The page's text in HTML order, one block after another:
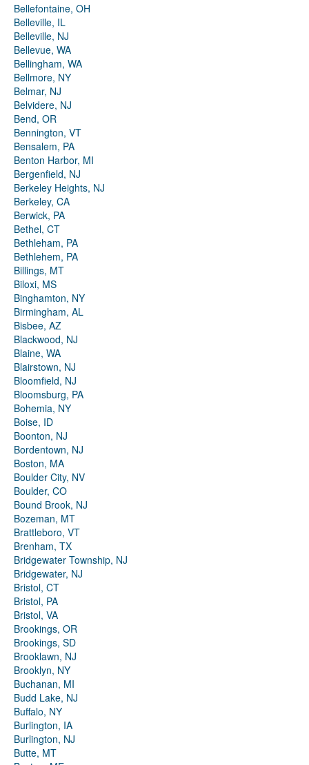
Bellefontaine, OH
Belleville, IL
Belleville, NJ
Bellevue, WA
Bellingham, WA
Bellmore, NY
Belmar, NJ
Belvidere, NJ
Bend, OR
Bennington, VT
Bensalem, PA
Benton Harbor, MI
Bergenfield, NJ
Berkeley Heights, NJ
Berkeley, CA
Berwick, PA
Bethel, CT
Bethleham, PA
Bethlehem, PA
Billings, MT
Biloxi, MS
Binghamton, NY
Birmingham, AL
Bisbee, AZ
Blackwood, NJ
Blaine, WA
Blairstown, NJ
Bloomfield, NJ
Bloomsburg, PA
Bohemia, NY
Boise, ID
Boonton, NJ
Bordentown, NJ
Boston, MA
Boulder City, NV
Boulder, CO
Bound Brook, NJ
Bozeman, MT
Brattleboro, VT
Brenham, TX
Bridgewater Township, NJ
Bridgewater, NJ
Bristol, CT
Bristol, PA
Bristol, VA
Brookings, OR
Brookings, SD
Brooklawn, NJ
Brooklyn, NY
Buchanan, MI
Budd Lake, NJ
Buffalo, NY
Burlington, IA
Burlington, NJ
Butte, MT